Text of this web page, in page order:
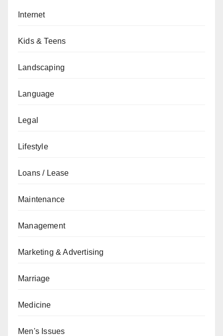
Internet
Kids & Teens
Landscaping
Language
Legal
Lifestyle
Loans / Lease
Maintenance
Management
Marketing & Advertising
Marriage
Medicine
Men's Issues